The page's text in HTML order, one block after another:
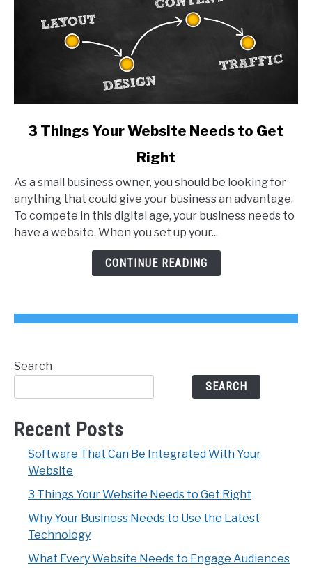
link
Things
Your
Website
Needs
3 Things Your Website Needs to Get
Right
As a small business owner, you should be looking for
anything that could give your business an advantage.
To compete in this digital age, your business needs to
have a website. When you set up your...
CONTINUE READING
Search
SEARCH
Recent Posts
Software That Can Be Integrated With Your
Website
3 Things Your Website Needs to Get Right
Why Your Business Needs to Use the Latest
Technology
What Every Website Needs to Engage Audiences